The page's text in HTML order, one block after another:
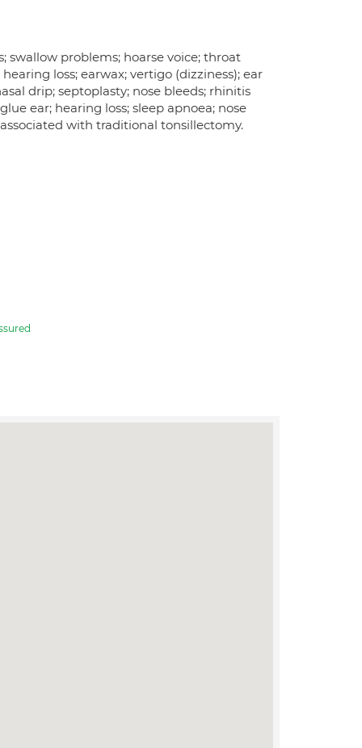
swallow problems; hoarse voice; throat
loss; earwax; vertigo (dizziness); ear
drip; septoplasty; nose bleeds; rhinitis
ear; hearing loss; sleep apnoea; nose
with traditional tonsillectomy.